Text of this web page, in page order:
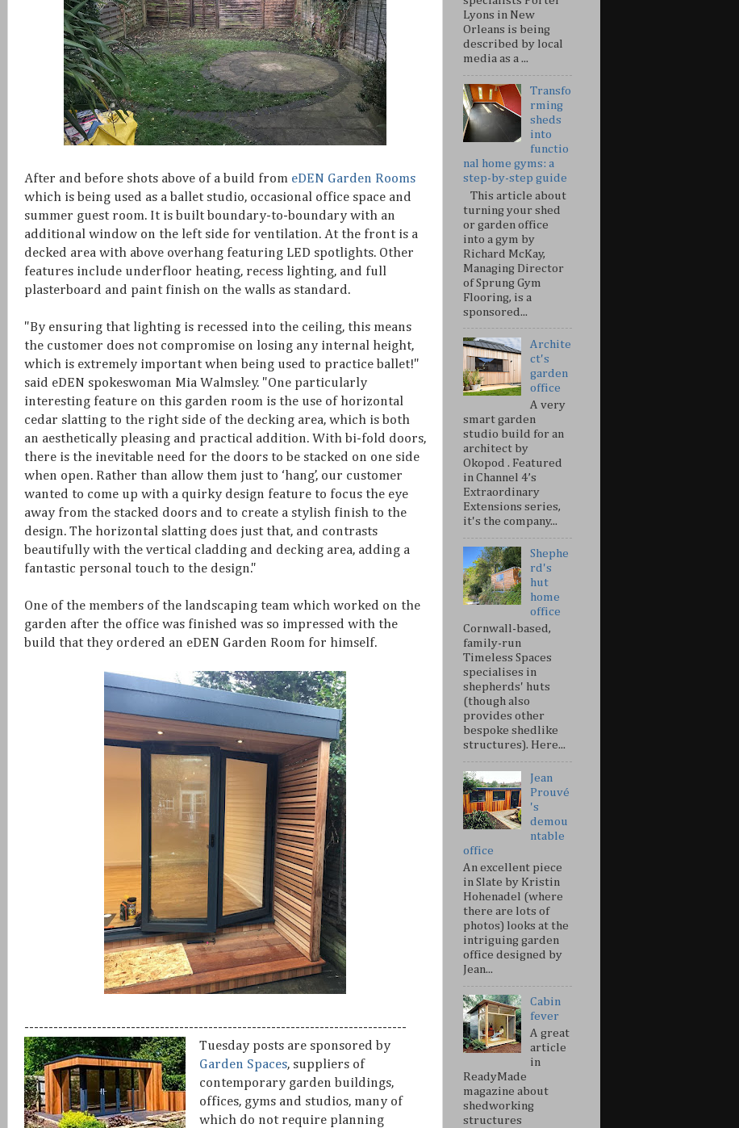
After and before shots above of a build from eDEN Garden Rooms
which is being used as a ballet studio, occasional office space and
summer guest room. It is built boundary-to-boundary with an
additional window on the left side for ventilation. At the front is a
decked area with above overhang featuring LED spotlights. Other
features include underfloor heating, recess lighting, and full
plasterboard and paint finish on the walls as standard.
"By ensuring that lighting is recessed into the ceiling, this means
the customer does not compromise on losing any internal height,
which is extremely important when being used to practice ballet!"
said eDEN spokeswoman Mia Walmsley. "One particularly
interesting feature on this garden room is the use of horizontal
cedar slatting to the right side of the decking area, which is both
an aesthetically pleasing and practical addition. With bi-fold doors,
there is the inevitable need for the doors to be stacked on one side
when open. Rather than allow them just to ‘hang’, our customer
wanted to come up with a quirky design feature to focus the eye
away from the stacked doors and to create a stylish finish to the
design. The horizontal slatting does just that, and contrasts
beautifully with the vertical cladding and decking area, adding a
fantastic personal touch to the design."
One of the members of the landscaping team which worked on the
garden after the office was finished was so impressed with the
build that they ordered an eDEN Garden Room for himself.
-------------------------------------------------------------------------------
Tuesday posts are sponsored by
Garden Spaces, suppliers of
contemporary garden buildings,
offices, gyms and studios, many of
which do not require planning
Lyons in New
Orleans is being
described by local
media as a ...
Transfo
rming
sheds
into
functio
nal home gyms: a
step-by-step guide
This article about
turning your shed
or garden office
into a gym by
Richard McKay,
Managing Director
of Sprung Gym
Flooring, is a
sponsored...
Archite
ct's
garden
office
A very
smart garden
studio build for an
architect by
Okopod . Featured
in Channel 4’s
Extraordinary
Extensions series,
it's the company...
Shephe
rd's
hut
home
office
Cornwall-based,
family-run
Timeless Spaces
specialises in
shepherds' huts
(though also
provides other
bespoke shedlike
structures). Here...
Jean
Prouvé
's
demou
ntable
office
An excellent piece
in Slate by Kristin
Hohenadel (where
there are lots of
photos) looks at the
intriguing garden
office designed by
Jean...
Cabin
fever
A great
article
in
ReadyMade
magazine about
shedworking
structures